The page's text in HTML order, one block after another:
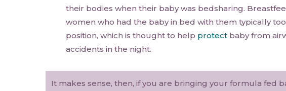
their bodies when their baby was bedsharing.
women who had the baby in bed with them typically
position, which is thought to help protect baby from
accidents in the night.
It makes sense, then, if you are bringing your formula fed